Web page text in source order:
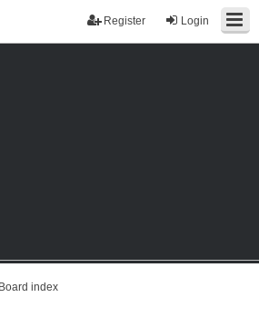
Login
Register
Board index